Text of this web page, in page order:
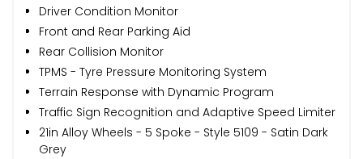
Driver Condition Monitor
Front and Rear Parking Aid
Rear Collision Monitor
TPMS - Tyre Pressure Monitoring System
Terrain Response with Dynamic Program
Traffic Sign Recognition and Adaptive Speed Limiter
21in Alloy Wheels - 5 Spoke - Style 5109 - Satin Dark
Grey